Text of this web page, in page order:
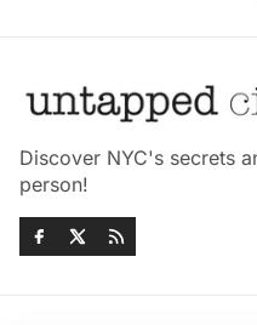
Discover NYC's secrets
person!